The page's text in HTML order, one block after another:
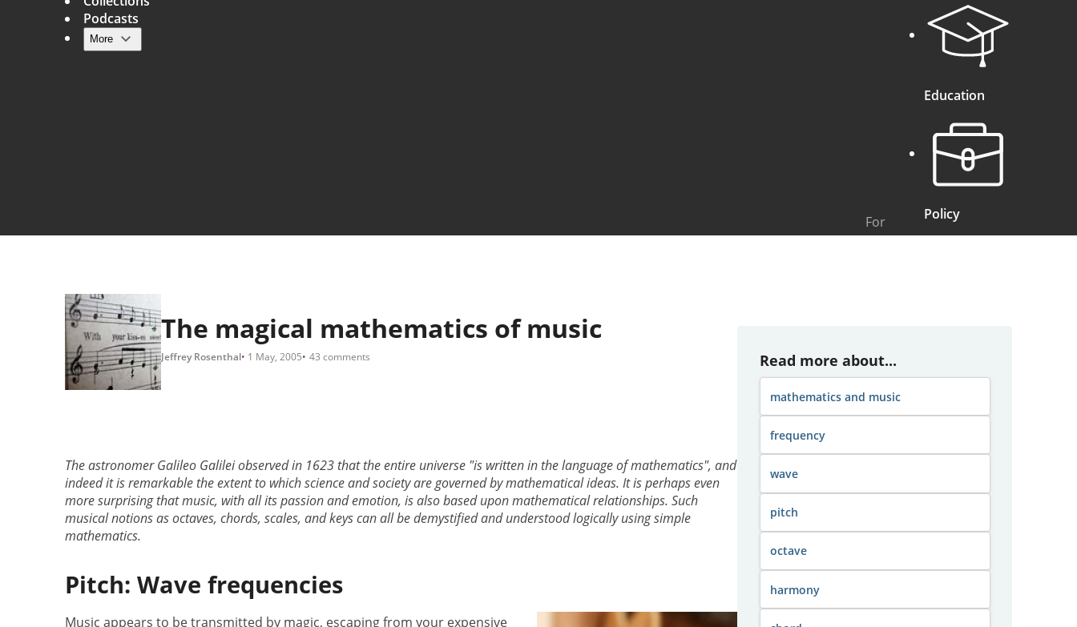
Main navigation
Podcasts
More
For
Education
Policy
The magical mathematics of music
Jeffrey Rosenthal 1 May, 2005 43 comments
The astronomer Galileo Galilei observed in 1623 that the entire universe "is written in the language of mathematics", and
indeed it is remarkable the extent to which science and society are governed by mathematical ideas. It is perhaps even
more surprising that music, with all its passion and emotion, is also based upon mathematical relationships. Such
musical notions as octaves, chords, scales, and keys can all be demystified and understood logically using simple
mathematics.
Pitch: Wave frequencies
Music appears to be transmitted by magic, escaping from your expensive
Read more about...
mathematics and music
frequency
wave
pitch
octave
harmony